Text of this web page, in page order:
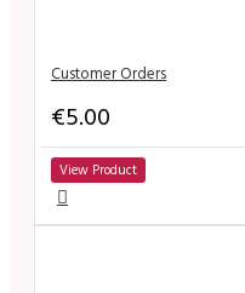
Customer Orders
€5.00
View Product